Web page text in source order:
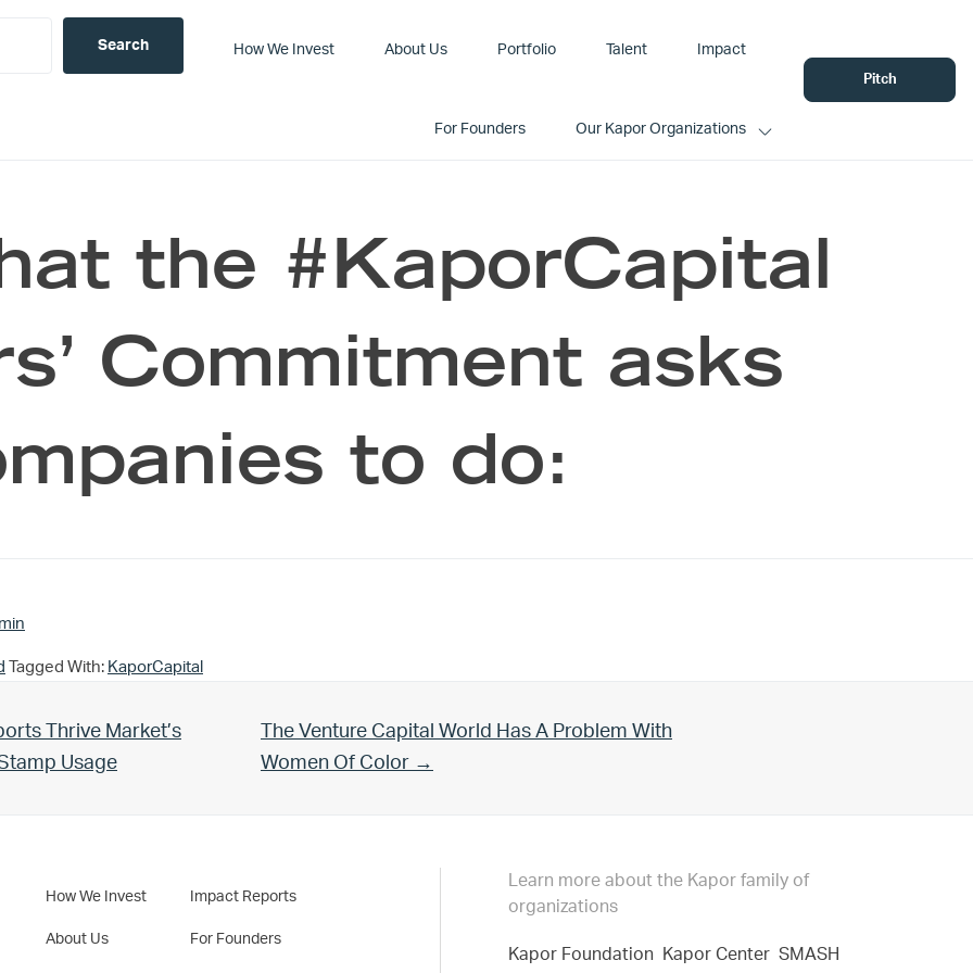
How We Invest About Us Portfolio Talent Impact
For Founders Our Kapor Organizations
Pitch
the #KaporCapital
Commitment asks
to do:
Tagged With: KaporCapital
Thrive Market’s
Usage
Next Post:
The Venture Capital World Has A Problem With
Women Of Color →
How We Invest
About Us
Impact Reports
For Founders
Learn more about the Kapor family of
organizations
Kapor Foundation Kapor Center SMASH